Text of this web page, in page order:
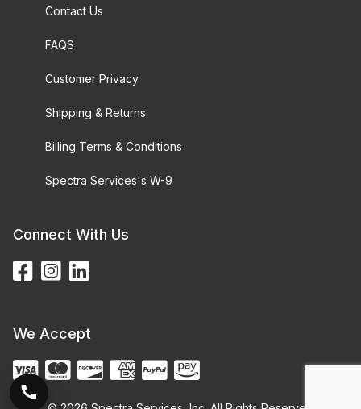
Contact Us
FAQS
Customer Privacy
Shipping & Returns
Billing Terms & Conditions
Spectra Services's W-9
Connect With Us
We Accept